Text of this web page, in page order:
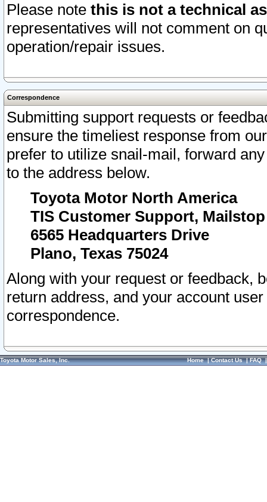
Please note this is not a technical
representatives will not comment on
operation/repair issues.
Correspondence
Submitting support requests or
ensure the timeliest response from
prefer to utilize snail-mail, forward
to the address below.
Toyota Motor North America
TIS Customer Support, Mailstop
6565 Headquarters Drive
Plano, Texas 75024
Along with your request or feedback,
return address, and your account
correspondence.
Toyota Motor Sales, Inc. Home|Contact Us|FAQ